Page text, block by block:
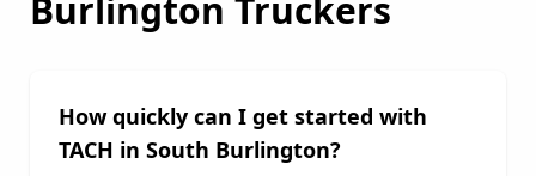
Burlington Truckers
How quickly can I get started with
TACH in South Burlington?